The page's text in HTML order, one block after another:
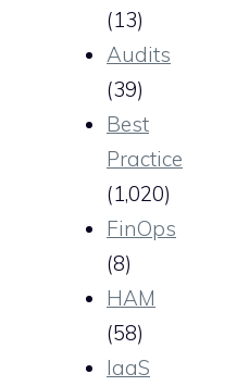
(13)
Audits
(39)
Best
Practice
(1,020)
FinOps
(8)
HAM
(58)
IaaS